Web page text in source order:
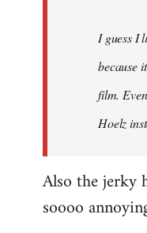
I guess I
because
film.
Hoelz
Also the jerky
soooo